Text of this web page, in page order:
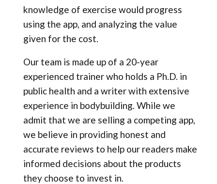
knowledge of exercise would progress
using the app, and analyzing the value
given for the cost.
Our team is made up of a 20-year
experienced trainer who holds a Ph.D. in
public health and a writer with extensive
experience in bodybuilding. While we
admit that we are selling a competing app,
we believe in providing honest and
accurate reviews to help our readers make
informed decisions about the products
they choose to invest in.